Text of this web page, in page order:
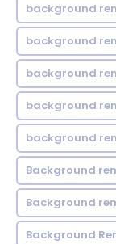
background
background
background
background
background
Background
Background
Background